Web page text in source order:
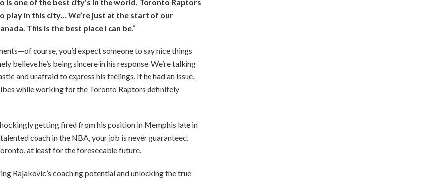
is one of the best city’s in the world. Toronto Raptors
play in this city… We’re just at the start of our
This is the best place I can be.”
course, you’d expect someone to say nice things
believe he’s being sincere in his response. We’re talking
and unafraid to express his feelings. If he had an issue,
while working for the Toronto Raptors definitely
getting fired from his position in Memphis late in
coach in the NBA, your job is never guaranteed.
at least for the foreseeable future.
Rajakovic’s coaching potential and unlocking the true